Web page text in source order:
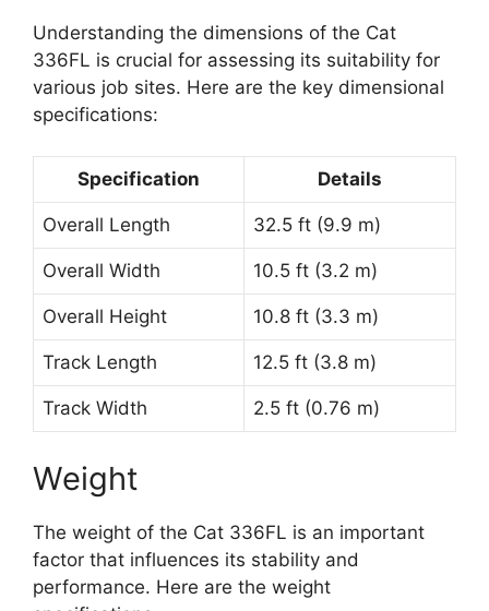
Understanding the dimensions of the Cat
336FL is crucial for assessing its suitability for
various job sites. Here are the key dimensional
specifications:
Specification Details
Overall Length 32.5 ft (9.9 m)
Overall Width 10.5 ft (3.2 m)
Overall Height 10.8 ft (3.3 m)
Track Length 12.5 ft (3.8 m)
Track Width 2.5 ft (0.76 m)
Weight
The weight of the Cat 336FL is an important
factor that influences its stability and
performance. Here are the weight